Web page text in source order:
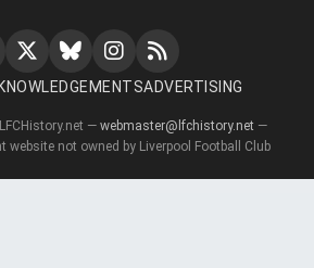
ADVERTISING
— webmaster@lfchistory.net —
website not owned by Liverpool Football Club